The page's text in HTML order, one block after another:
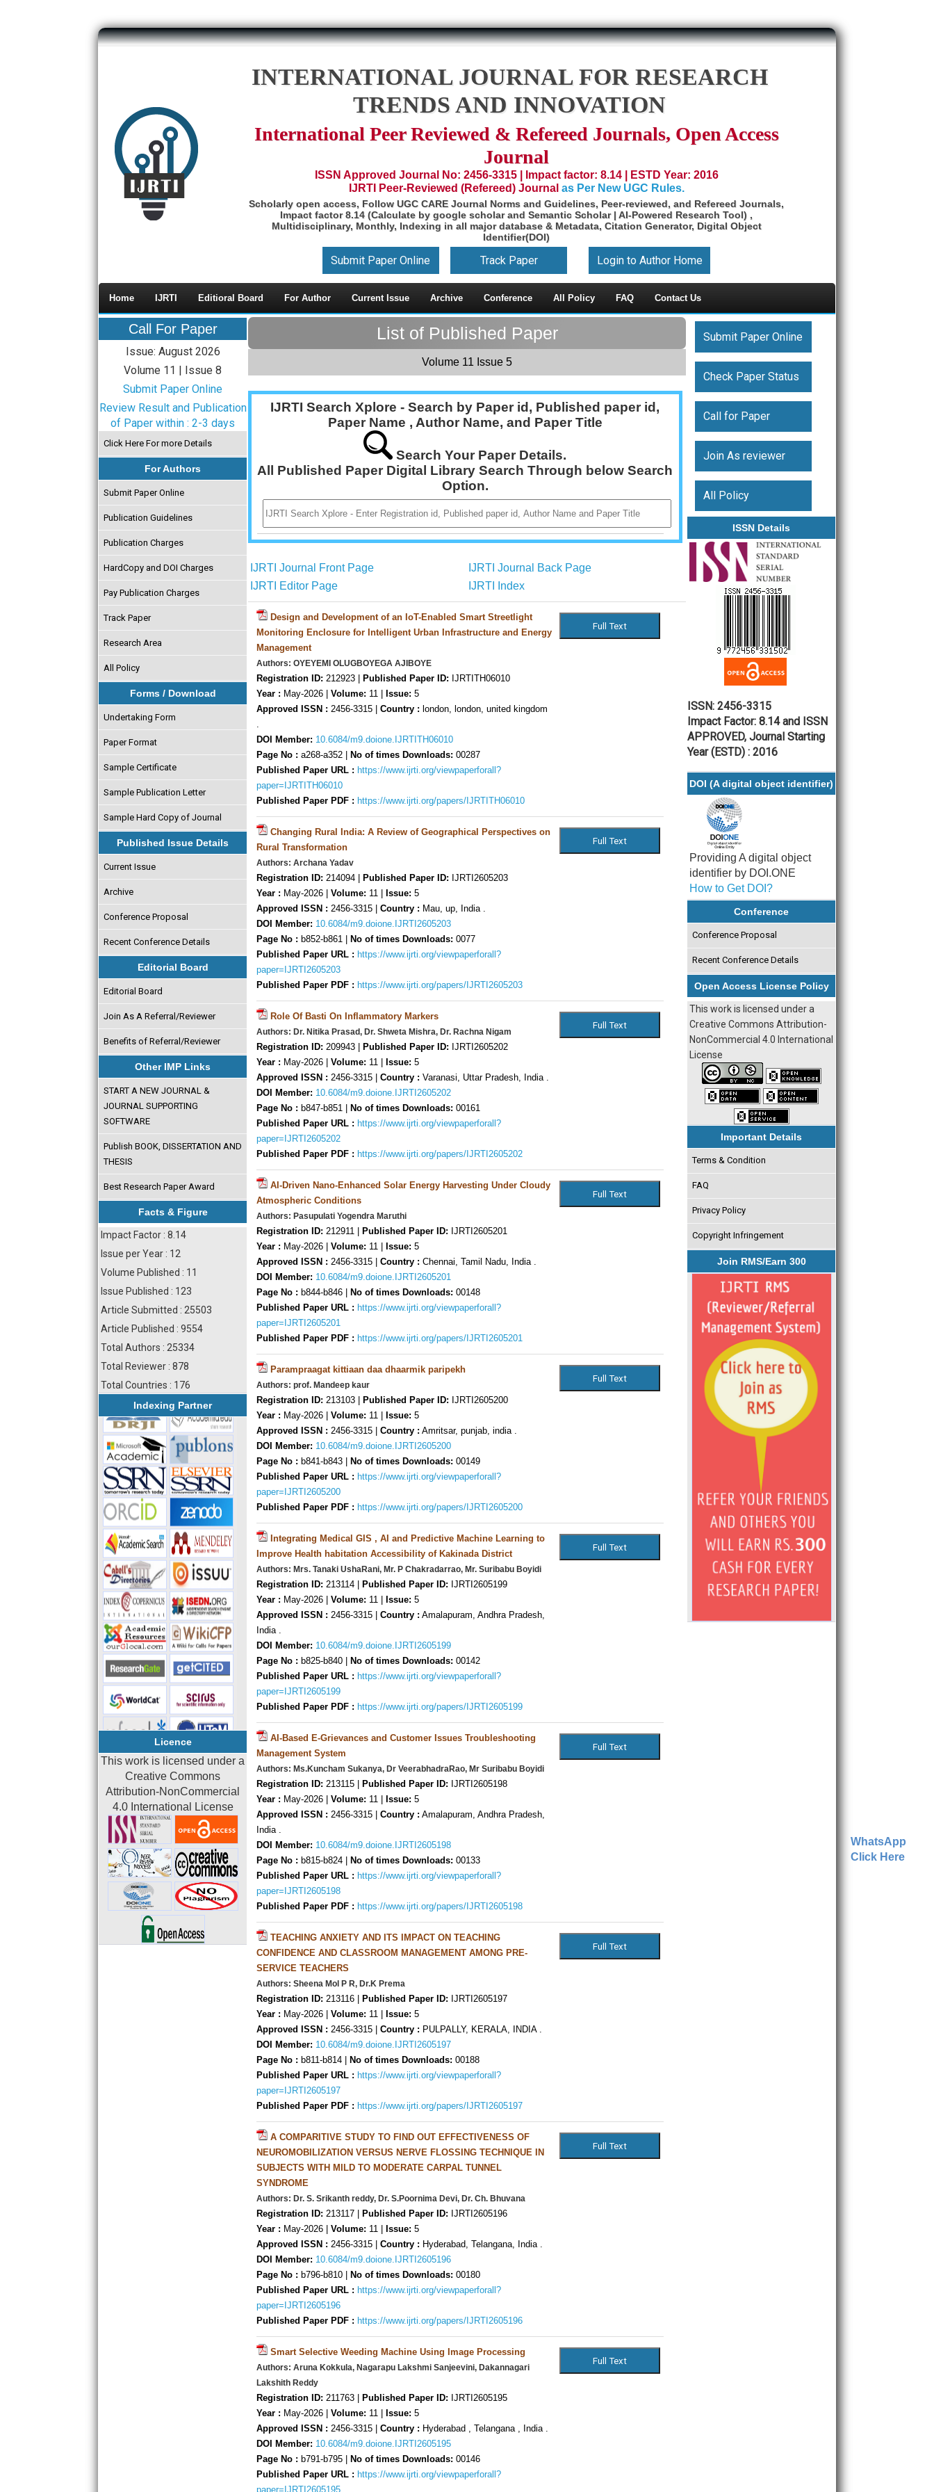
INTERNATIONAL JOURNAL FOR RESEARCH
TRENDS AND INNOVATION
International Peer Reviewed & Refereed Journals, Open Access
Journal
ISSN Approved Journal No: 2456-3315 | Impact factor: 8.14 | ESTD Year: 2016
IJRTI Peer-Reviewed (Refereed) Journal as Per New UGC Rules.
Scholarly open access, Follow UGC CARE Journal Norms and Guidelines, Peer-reviewed, and Refereed Journals,
Impact factor 8.14 (Calculate by google scholar and Semantic Scholar | AI-Powered Research Tool) ,
Multidisciplinary, Monthly, Indexing in all major database & Metadata, Citation Generator, Digital Object
Identifier(DOI)
Submit Paper Online Track Paper Login to Author Home
Home IJRTI Editioral Board For Author Current Issue Archive Conference All Policy FAQ Contact Us
Call For Paper
Issue: August 2026
Volume 11 | Issue 8
Submit Paper Online
Review Result and Publication
of Paper within : 2-3 days
Click Here For more Details
For Authors
Submit Paper Online
Publication Guidelines
Publication Charges
HardCopy and DOI Charges
Pay Publication Charges
Track Paper
Research Area
All Policy
Forms / Download
Undertaking Form
Paper Format
Sample Certificate
Sample Publication Letter
Sample Hard Copy of Journal
Published Issue Details
Current Issue
Archive
Conference Proposal
Recent Conference Details
Editorial Board
Editorial Board
Join As A Referral/Reviewer
Benefits of Referral/Reviewer
Other IMP Links
START A NEW JOURNAL &
JOURNAL SUPPORTING
SOFTWARE
Publish BOOK, DISSERTATION AND
THESIS
Best Research Paper Award
Facts & Figure
Impact Factor : 8.14
Issue per Year : 12
Volume Published : 11
Issue Published : 123
Article Submitted : 25503
Article Published : 9554
Total Authors : 25334
Total Reviewer : 878
Total Countries : 176
Indexing Partner
Licence
This work is licensed under a
Creative Commons
Attribution-NonCommercial
4.0 International License
List of Published Paper
Volume 11 Issue 5
IJRTI Search Xplore - Search by Paper id, Published paper id,
Paper Name , Author Name, and Paper Title
Search Your Paper Details.
All Published Paper Digital Library Search Through below Search
Option.
IJRTI Journal Front Page
IJRTI Journal Back Page
IJRTI Editor Page
IJRTI Index
Design and Development of an IoT-Enabled Smart Streetlight
Monitoring Enclosure for Intelligent Urban Infrastructure and Energy
Management
Authors: OYEYEMI OLUGBOYEGA AJIBOYE
Registration ID: 212923 | Published Paper ID: IJRTITH06010
Year : May-2026 | Volume: 11 | Issue: 5
Approved ISSN : 2456-3315 | Country : london, london, united kingdom
.
DOI Member: 10.6084/m9.doione.IJRTITH06010
Page No : a268-a352 | No of times Downloads: 00287
Published Paper URL : https://www.ijrti.org/viewpaperforall?
paper=IJRTITH06010
Published Paper PDF : https://www.ijrti.org/papers/IJRTITH06010
Changing Rural India: A Review of Geographical Perspectives on
Rural Transformation
Authors: Archana Yadav
Registration ID: 214094 | Published Paper ID: IJRTI2605203
Year : May-2026 | Volume: 11 | Issue: 5
Approved ISSN : 2456-3315 | Country : Mau, up, India .
DOI Member: 10.6084/m9.doione.IJRTI2605203
Page No : b852-b861 | No of times Downloads: 0077
Published Paper URL : https://www.ijrti.org/viewpaperforall?
paper=IJRTI2605203
Published Paper PDF : https://www.ijrti.org/papers/IJRTI2605203
Role Of Basti On Inflammatory Markers
Authors: Dr. Nitika Prasad, Dr. Shweta Mishra, Dr. Rachna Nigam
Registration ID: 209943 | Published Paper ID: IJRTI2605202
Year : May-2026 | Volume: 11 | Issue: 5
Approved ISSN : 2456-3315 | Country : Varanasi, Uttar Pradesh, India .
DOI Member: 10.6084/m9.doione.IJRTI2605202
Page No : b847-b851 | No of times Downloads: 00161
Published Paper URL : https://www.ijrti.org/viewpaperforall?
paper=IJRTI2605202
Published Paper PDF : https://www.ijrti.org/papers/IJRTI2605202
AI-Driven Nano-Enhanced Solar Energy Harvesting Under Cloudy
Atmospheric Conditions
Authors: Pasupulati Yogendra Maruthi
Registration ID: 212911 | Published Paper ID: IJRTI2605201
Year : May-2026 | Volume: 11 | Issue: 5
Approved ISSN : 2456-3315 | Country : Chennai, Tamil Nadu, India .
DOI Member: 10.6084/m9.doione.IJRTI2605201
Page No : b844-b846 | No of times Downloads: 00148
Published Paper URL : https://www.ijrti.org/viewpaperforall?
paper=IJRTI2605201
Published Paper PDF : https://www.ijrti.org/papers/IJRTI2605201
Parampraagat kittiaan daa dhaarmik paripekh
Authors: prof. Mandeep kaur
Registration ID: 213103 | Published Paper ID: IJRTI2605200
Year : May-2026 | Volume: 11 | Issue: 5
Approved ISSN : 2456-3315 | Country : Amritsar, punjab, india .
DOI Member: 10.6084/m9.doione.IJRTI2605200
Page No : b841-b843 | No of times Downloads: 00149
Published Paper URL : https://www.ijrti.org/viewpaperforall?
paper=IJRTI2605200
Published Paper PDF : https://www.ijrti.org/papers/IJRTI2605200
Integrating Medical GIS , AI and Predictive Machine Learning to
Improve Health habitation Accessibility of Kakinada District
Authors: Mrs. Tanaki UshaRani, Mr. P Chakradarrao, Mr. Suribabu Boyidi
Registration ID: 213114 | Published Paper ID: IJRTI2605199
Year : May-2026 | Volume: 11 | Issue: 5
Approved ISSN : 2456-3315 | Country : Amalapuram, Andhra Pradesh,
India .
DOI Member: 10.6084/m9.doione.IJRTI2605199
Page No : b825-b840 | No of times Downloads: 00142
Published Paper URL : https://www.ijrti.org/viewpaperforall?
paper=IJRTI2605199
Published Paper PDF : https://www.ijrti.org/papers/IJRTI2605199
AI-Based E-Grievances and Customer Issues Troubleshooting
Management System
Authors: Ms.Kuncham Sukanya, Dr VeerabhadraRao, Mr Suribabu Boyidi
Registration ID: 213115 | Published Paper ID: IJRTI2605198
Year : May-2026 | Volume: 11 | Issue: 5
Approved ISSN : 2456-3315 | Country : Amalapuram, Andhra Pradesh,
India .
DOI Member: 10.6084/m9.doione.IJRTI2605198
Page No : b815-b824 | No of times Downloads: 00133
Published Paper URL : https://www.ijrti.org/viewpaperforall?
paper=IJRTI2605198
Published Paper PDF : https://www.ijrti.org/papers/IJRTI2605198
TEACHING ANXIETY AND ITS IMPACT ON TEACHING
CONFIDENCE AND CLASSROOM MANAGEMENT AMONG PRE-
SERVICE TEACHERS
Authors: Sheena Mol P R, Dr.K Prema
Registration ID: 213116 | Published Paper ID: IJRTI2605197
Year : May-2026 | Volume: 11 | Issue: 5
Approved ISSN : 2456-3315 | Country : PULPALLY, KERALA, INDIA .
DOI Member: 10.6084/m9.doione.IJRTI2605197
Page No : b811-b814 | No of times Downloads: 00188
Published Paper URL : https://www.ijrti.org/viewpaperforall?
paper=IJRTI2605197
Published Paper PDF : https://www.ijrti.org/papers/IJRTI2605197
A COMPARITIVE STUDY TO FIND OUT EFFECTIVENESS OF
NEUROMOBILIZATION VERSUS NERVE FLOSSING TECHNIQUE IN
SUBJECTS WITH MILD TO MODERATE CARPAL TUNNEL
SYNDROME
Authors: Dr. S. Srikanth reddy, Dr. S.Poornima Devi, Dr. Ch. Bhuvana
Registration ID: 213117 | Published Paper ID: IJRTI2605196
Year : May-2026 | Volume: 11 | Issue: 5
Approved ISSN : 2456-3315 | Country : Hyderabad, Telangana, India .
DOI Member: 10.6084/m9.doione.IJRTI2605196
Page No : b796-b810 | No of times Downloads: 00180
Published Paper URL : https://www.ijrti.org/viewpaperforall?
paper=IJRTI2605196
Published Paper PDF : https://www.ijrti.org/papers/IJRTI2605196
Smart Selective Weeding Machine Using Image Processing
Authors: Aruna Kokkula, Nagarapu Lakshmi Sanjeevini, Dakannagari
Lakshith Reddy
Registration ID: 211763 | Published Paper ID: IJRTI2605195
Year : May-2026 | Volume: 11 | Issue: 5
Approved ISSN : 2456-3315 | Country : Hyderabad , Telangana , India .
DOI Member: 10.6084/m9.doione.IJRTI2605195
Page No : b791-b795 | No of times Downloads: 00146
Published Paper URL : https://www.ijrti.org/viewpaperforall?
paper=IJRTI2605195
Submit Paper Online
Check Paper Status
Call for Paper
Join As reviewer
All Policy
ISSN Details
ISSN: 2456-3315
Impact Factor: 8.14 and ISSN
APPROVED, Journal Starting
Year (ESTD) : 2016
DOI (A digital object identifier)
Providing A digital object
identifier by DOI.ONE
How to Get DOI?
Conference
Conference Proposal
Recent Conference Details
Open Access License Policy
This work is licensed under a
Creative Commons Attribution-
NonCommercial 4.0 International
License
Important Details
Terms & Condition
FAQ
Privacy Policy
Copyright Infringement
Join RMS/Earn 300
WhatsApp
Click Here